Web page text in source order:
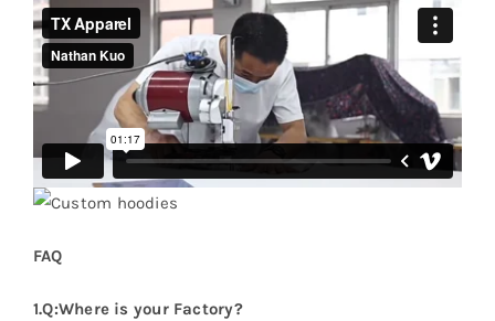
FAQ
1.Q:Where is your Factory?